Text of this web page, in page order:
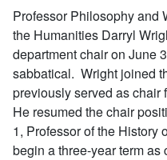
Professor Philosophy and
the Humanities Darryl
department chair on June
sabbatical. Wright joined
previously served as chair
He resumed the chair
1, Professor of the
begin a three-year term